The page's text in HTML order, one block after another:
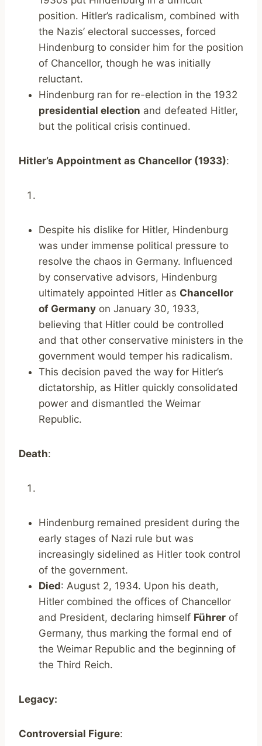
position. Hitler’s radicalism, combined with
the Nazis’ electoral successes, forced
Hindenburg to consider him for the position
of Chancellor, though he was initially
reluctant.
Hindenburg ran for re-election in the 1932
presidential election and defeated Hitler,
but the political crisis continued.
Hitler’s Appointment as Chancellor (1933):
Despite his dislike for Hitler, Hindenburg
was under immense political pressure to
resolve the chaos in Germany. Influenced
by conservative advisors, Hindenburg
ultimately appointed Hitler as Chancellor
of Germany on January 30, 1933,
believing that Hitler could be controlled
and that other conservative ministers in the
government would temper his radicalism.
This decision paved the way for Hitler’s
dictatorship, as Hitler quickly consolidated
power and dismantled the Weimar
Republic.
Death:
Hindenburg remained president during the
early stages of Nazi rule but was
increasingly sidelined as Hitler took control
of the government.
Died: August 2, 1934. Upon his death,
Hitler combined the offices of Chancellor
and President, declaring himself Führer of
Germany, thus marking the formal end of
the Weimar Republic and the beginning of
the Third Reich.
Legacy:
Controversial Figure: